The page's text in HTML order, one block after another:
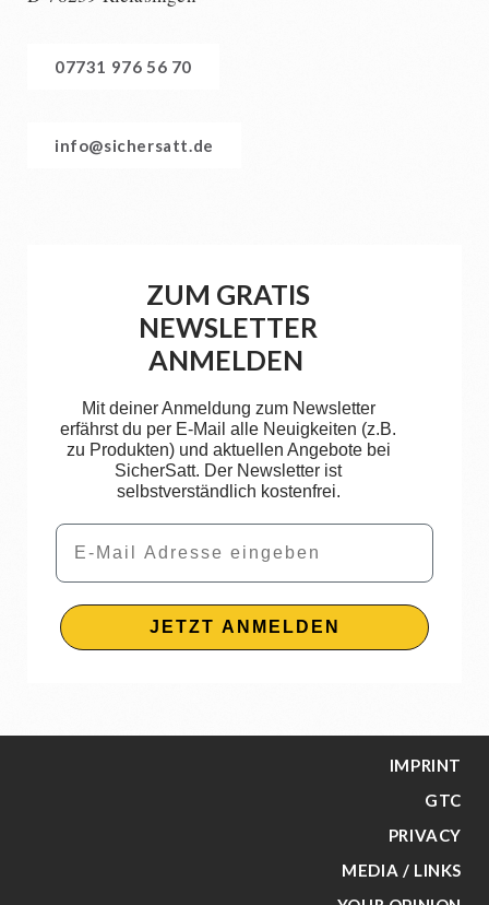
07731 976 56 70
info@sichersatt.de
ZUM GRATIS
NEWSLETTER
ANMELDEN
Mit deiner Anmeldung zum Newsletter
erfährst du per E-Mail alle Neuigkeiten (z.B.
zu Produkten) und aktuellen Angebote bei
SicherSatt. Der Newsletter ist
selbstverständlich kostenfrei.
Email
JETZT ANMELDEN
IMPRINT
GTC
PRIVACY
MEDIA / LINKS